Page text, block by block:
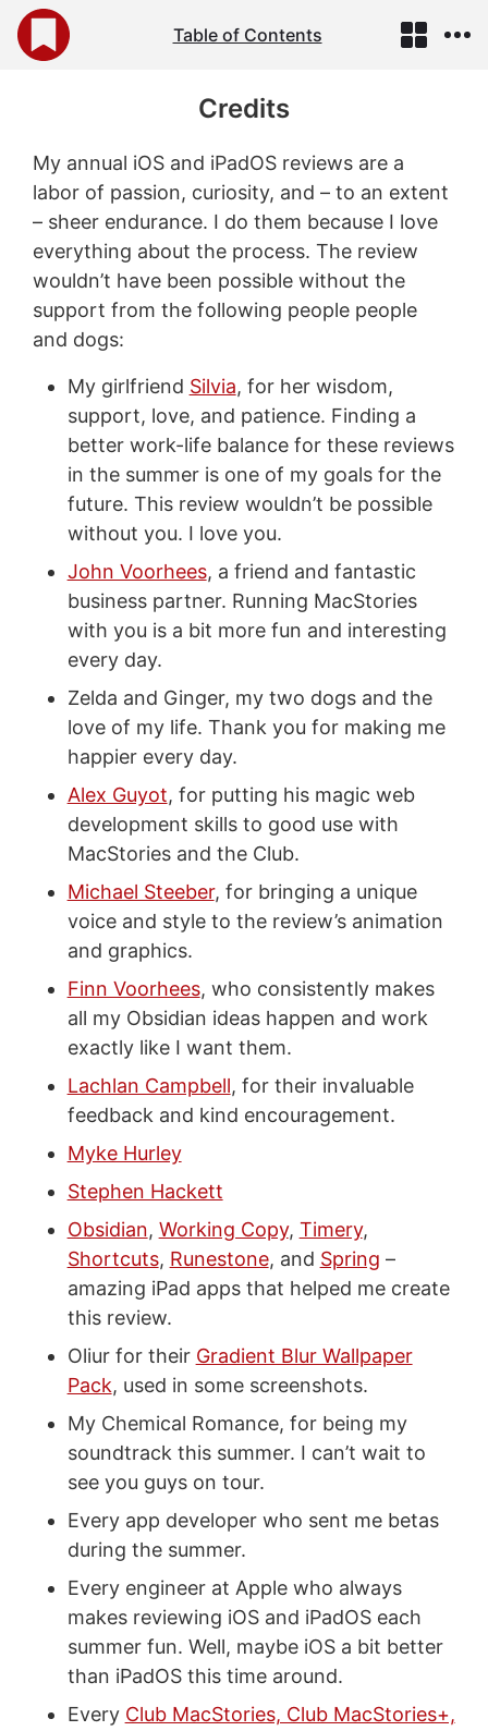
Table of Contents
Credits
My annual iOS and iPadOS reviews are a
labor of passion, curiosity, and – to an extent
– sheer endurance. I do them because I love
everything about the process. The review
wouldn’t have been possible without the
support from the following people people
and dogs:
My girlfriend Silvia, for her wisdom,
support, love, and patience. Finding a
better work-life balance for these reviews
in the summer is one of my goals for the
future. This review wouldn’t be possible
without you. I love you.
John Voorhees, a friend and fantastic
business partner. Running MacStories
with you is a bit more fun and interesting
every day.
Zelda and Ginger, my two dogs and the
love of my life. Thank you for making me
happier every day.
Alex Guyot, for putting his magic web
development skills to good use with
MacStories and the Club.
Michael Steeber, for bringing a unique
voice and style to the review’s animation
and graphics.
Finn Voorhees, who consistently makes
all my Obsidian ideas happen and work
exactly like I want them.
Lachlan Campbell, for their invaluable
feedback and kind encouragement.
Myke Hurley
Stephen Hackett
Obsidian, Working Copy, Timery,
Shortcuts, Runestone, and Spring –
amazing iPad apps that helped me create
this review.
Oliur for their Gradient Blur Wallpaper
Pack, used in some screenshots.
My Chemical Romance, for being my
soundtrack this summer. I can’t wait to
see you guys on tour.
Every app developer who sent me betas
during the summer.
Every engineer at Apple who always
makes reviewing iOS and iPadOS each
summer fun. Well, maybe iOS a bit better
than iPadOS this time around.
Every Club MacStories, Club MacStories+,